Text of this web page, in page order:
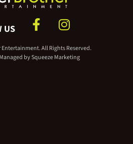
US
All Rights Reserved.
bySqueeze Marketing